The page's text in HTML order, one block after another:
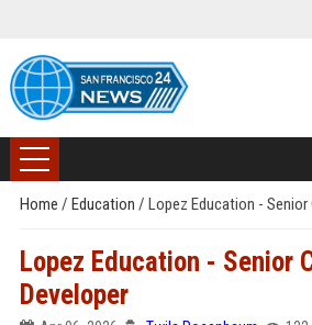
Home / Education / Lopez Education - Senior
Lopez Education - Senior
Developer